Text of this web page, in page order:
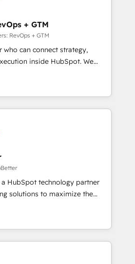
zone. What we do ➤
weeks, with workflows built
not a template. ➤ Migration:
CRM. Zero downtime, full data
Sales, marketing, and
➤ AI and Integrations: Layer
+ GTM
RevOps + GTM
who can connect strategy,
inside HubSpot. We
most agencies fall short by
with technical execution to
with the right solution. As the
to hold Elite Partner
advantage in CRM architecture,
Implementations
in 14 days ⚡ -
Hub: More
any other Partner 💻 -
Don't hire a technical
HubSpot technology partner
solutions to maximize the
of HubSpot. The fastest-
& facilitator, MakeWebBetter,
of HubSpot expertise &
Trust us to